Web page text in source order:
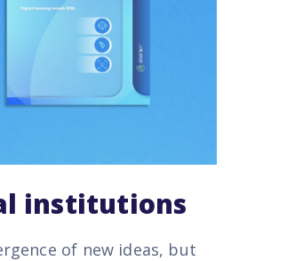
institutions
of new ideas, but